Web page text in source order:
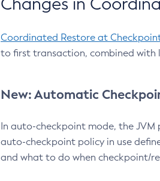
Coordinated Restore at
to first transaction, combined with
New: Automatic
In auto-checkpoint mode, the
auto-checkpoint policy in use
and what to do when checkpoint/